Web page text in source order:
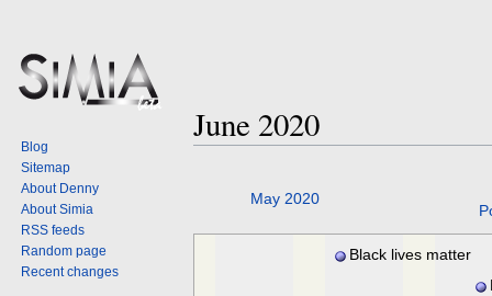
June 2020
May 2020
Black lives matter
Blog
Sitemap
About Denny
About Simia
RSS feeds
Random page
Recent changes